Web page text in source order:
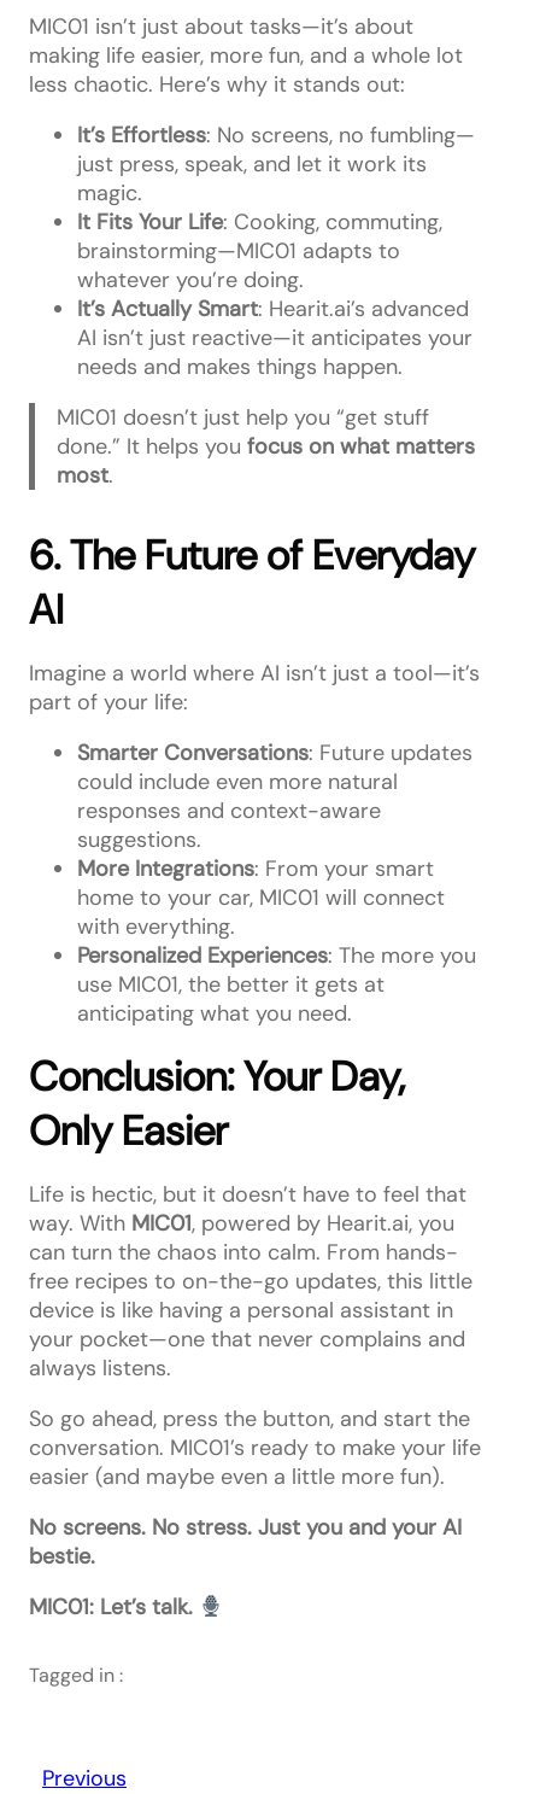
MIC01 isn’t just about tasks—it’s about
making life easier, more fun, and a whole lot
less chaotic. Here’s why it stands out:
It’s Effortless: No screens, no fumbling—
just press, speak, and let it work its
magic.
It Fits Your Life: Cooking, commuting,
brainstorming—MIC01 adapts to
whatever you’re doing.
It’s Actually Smart: Hearit.ai’s advanced
AI isn’t just reactive—it anticipates your
needs and makes things happen.
MIC01 doesn’t just help you “get stuff
done.” It helps you focus on what matters
most.
6. The Future of Everyday
AI
Imagine a world where AI isn’t just a tool—it’s
part of your life:
Smarter Conversations: Future updates
could include even more natural
responses and context-aware
suggestions.
More Integrations: From your smart
home to your car, MIC01 will connect
with everything.
Personalized Experiences: The more you
use MIC01, the better it gets at
anticipating what you need.
Conclusion: Your Day,
Only Easier
Life is hectic, but it doesn’t have to feel that
way. With MIC01, powered by Hearit.ai, you
can turn the chaos into calm. From hands-
free recipes to on-the-go updates, this little
device is like having a personal assistant in
your pocket—one that never complains and
always listens.
So go ahead, press the button, and start the
conversation. MIC01’s ready to make your life
easier (and maybe even a little more fun).
No screens. No stress. Just you and your AI
bestie.
MIC01: Let’s talk.
Tagged in :
Previous